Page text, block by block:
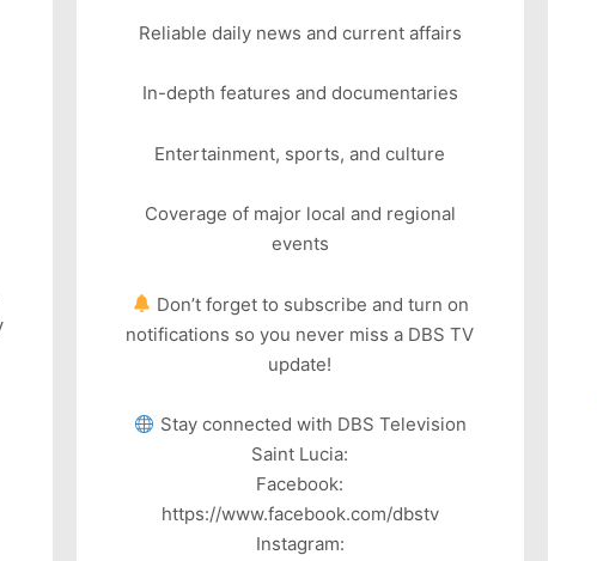
Reliable daily news and current affairs
In-depth features and documentaries
Entertainment, sports, and culture
Coverage of major local and regional
events
Don’t forget to subscribe and turn on
notifications so you never miss a DBS TV
update!
Stay connected with DBS Television
Saint Lucia:
Facebook:
https://www.facebook.com/dbstv
Instagram: